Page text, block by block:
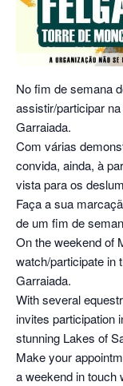
No fim de semana
assistir/participar
Garraiada.
Com várias
convida, ainda, à
vista para os
Faça a sua
de um fim de
On the weekend of
watch/participate in
Garraiada.
With several
invites participation
stunning Lakes of
Make your
a weekend in touch